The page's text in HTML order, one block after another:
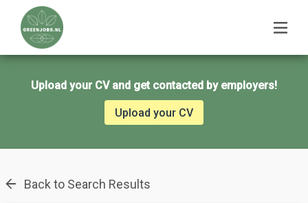
Upload your CV and get contacted by employers!
Upload your CV
Back to Search Results